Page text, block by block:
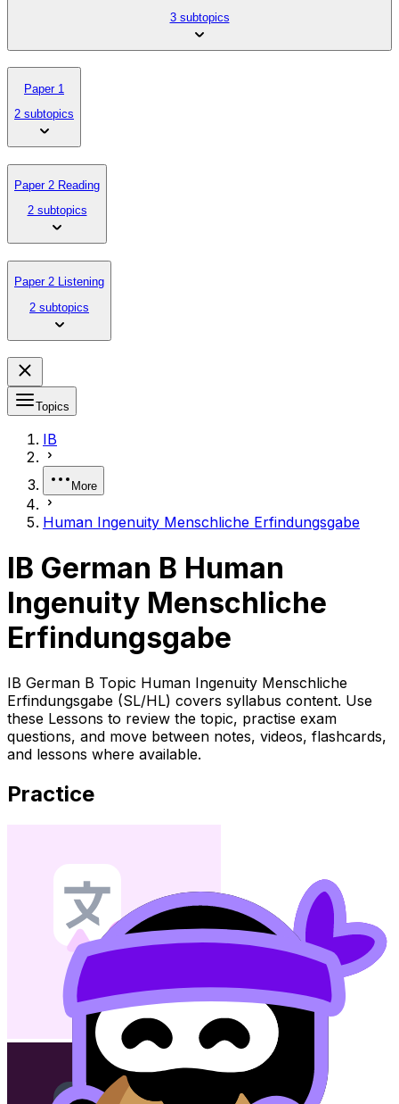
3 subtopics
Paper 1
2 subtopics
Paper 2 Reading
2 subtopics
Paper 2 Listening
2 subtopics
Topics
IB
More
Human Ingenuity Menschliche Erfindungsgabe
IB German B Human
Ingenuity Menschliche
Erfindungsgabe
IB German B Topic Human Ingenuity Menschliche
Erfindungsgabe (SL/HL) covers syllabus content. Use
these Lessons to review the topic, practise exam
questions, and move between notes, videos, flashcards,
and lessons where available.
Practice